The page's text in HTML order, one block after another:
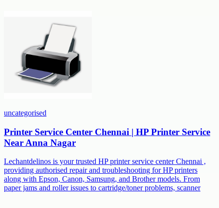
uncategorised
Printer Service Center Chennai | HP Printer Service
Near Anna Nagar
Lechantdelinos is your trusted HP printer service center Chennai ,
providing authorised repair and troubleshooting for HP printers
along with Epson, Canon, Samsung, and Brother models. From
paper jams and roller issues to cartridge/toner problems, scanner